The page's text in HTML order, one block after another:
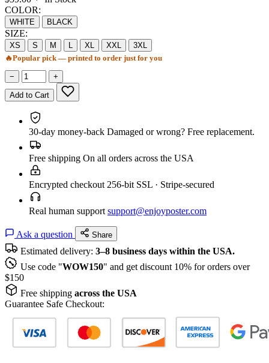
COLOR:
WHITE BLACK
SIZE:
XS S M L XL XXL
3XL
🔥Popular pick — printed to order just for you
− +
Add to Cart
30-day money-back Damaged or wrong? Free replacement.
Free shipping On all orders across the USA
Encrypted checkout 256-bit SSL · Stripe-secured
Real human support support@enjoyposter.com
Ask a question Share
Estimated delivery: 3–8 business days within the USA.
Use code "WOW150" and get discount 10% for orders over
$150
Free shipping across the USA
Guarantee Safe Checkout: